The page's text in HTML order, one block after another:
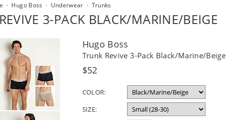
· Hugo Boss · Underwear · Trunks
3-PACK BLACK/MARINE/BEIGE
Hugo Boss
Trunk Revive 3-Pack Black/Marine/Beige
Regular
$52
COLOR:
SIZE: